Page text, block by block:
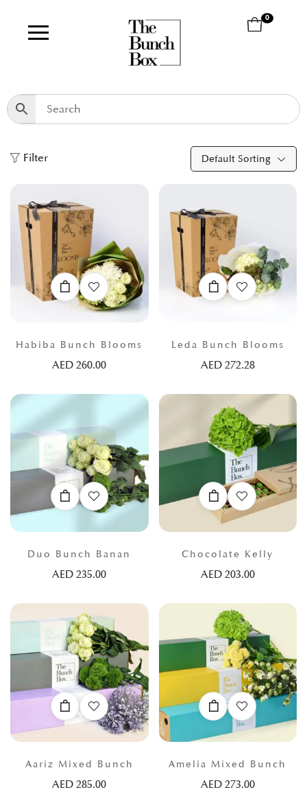
0
Filter Default Sorting
Habiba Bunch Blooms
AED260.00
Leda Bunch Blooms
AED 272.28
Duo Bunch Banan
AED235.00
Chocolate Kelly
AED 203.00
Aariz Mixed Bunch
AED285.00
Amelia Mixed Bunch
AED 273.00